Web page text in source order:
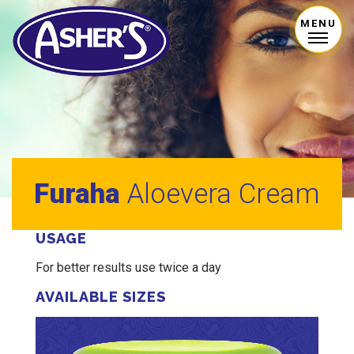
MENU
Furaha Aloevera Cream
USAGE
For better results use twice a day
AVAILABLE SIZES